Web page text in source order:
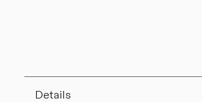
Details